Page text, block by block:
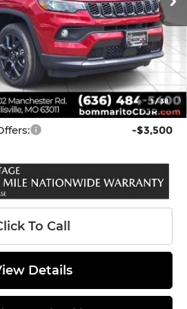
1/38
$33,433
-$3,000
$620
$31,053
included in Final Price.
-$3,500
To Call
Details